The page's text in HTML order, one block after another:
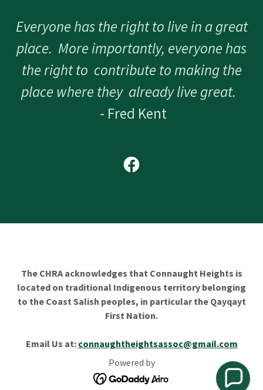
Everyone has the right to live in a great
place. More importantly, everyone has
the right to contribute to making the
place where they already live great.
- Fred Kent
The CHRA acknowledges that Connaught Heights is
located on traditional Indigenous territory belonging
to the Coast Salish peoples, in particular the Qayqayt
First Nation.
Email Us at: connaughtheightsassoc@gmail.com
Powered by